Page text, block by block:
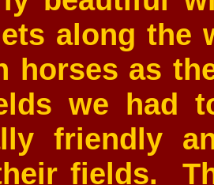
along the
horses as
we had
friendly
fields.